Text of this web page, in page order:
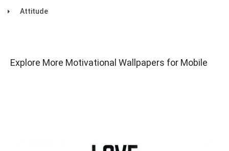
Attitude
Explore More Motivational Wallpapers for Mobile